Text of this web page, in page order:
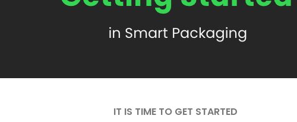
IT IS TIME TO GET STARTED